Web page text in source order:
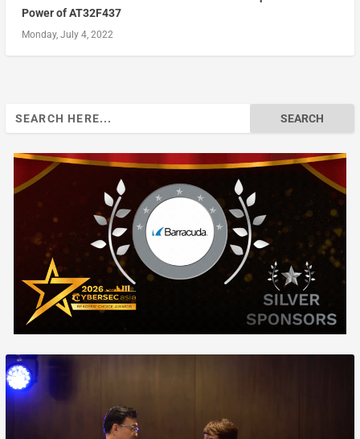
Power of AT32F437
Monday, July 4, 2022
Search